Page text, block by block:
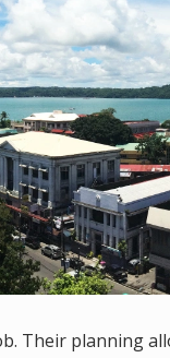
Their planning